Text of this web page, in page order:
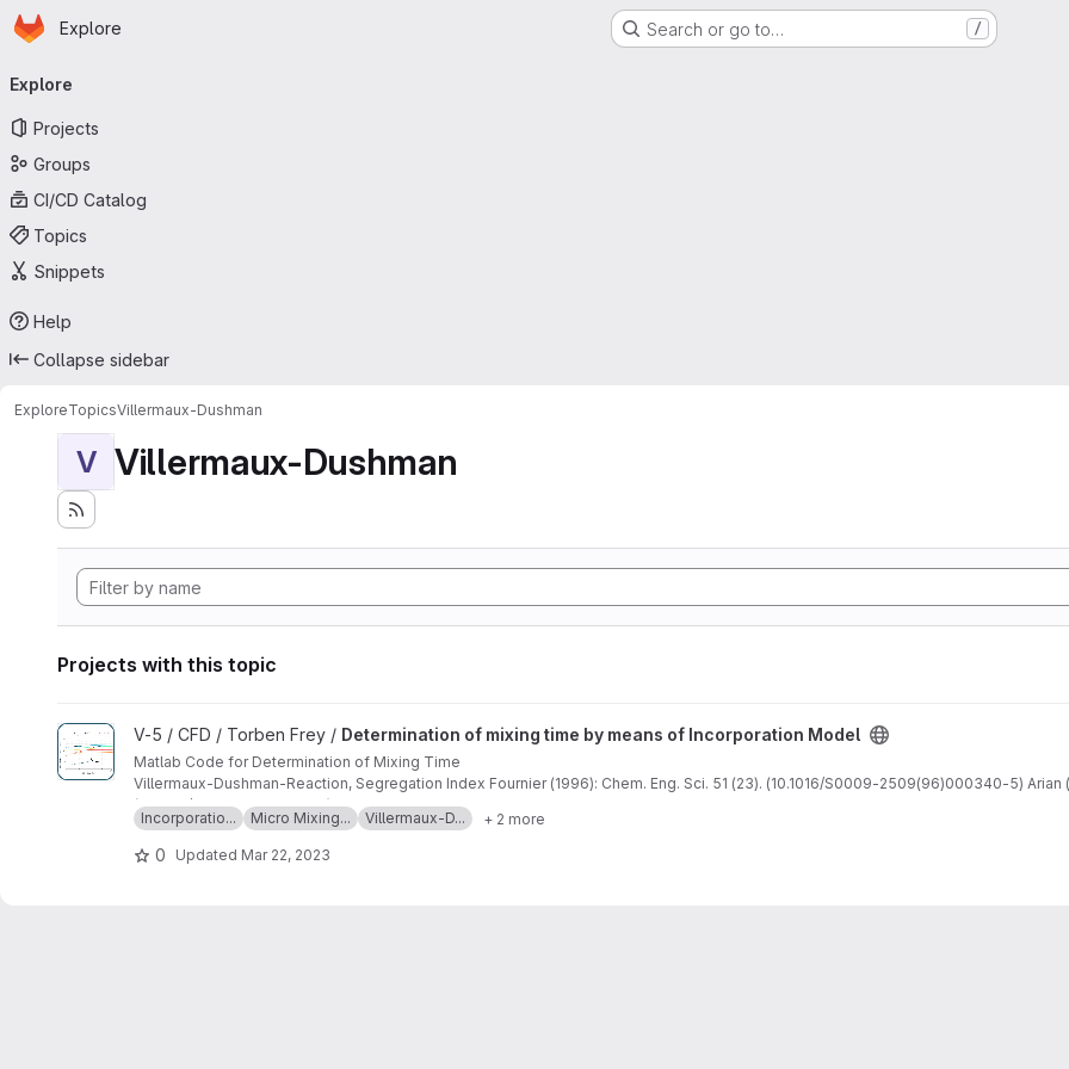
Skip to main content
Homepage
Explore Search or go to… /
navigation
Explore
Projects
Groups
CI/CD Catalog
Topics
Snippets
Help
Collapse sidebar
ExploreTopicsVillermaux-Dushman
V Villermaux-Dushman
Projects with this topic
View Determination of mixing time by means of Incorporation Model project
V-5 / CFD / Torben Frey / Determination of mixing time by means of Incorporation Model
Matlab Code for Determination of Mixing Time
Villermaux-Dushman-Reaction, Segregation Index Fournier (1996): Chem. Eng. Sci. 51 (23). (10.1016/S0009-2509(96)000340-5) Arian
(10.1016/j.cherd.2021.09.010)
Incorporatio... Micro Mixing... Villermaux-D... + 2 more
0 Updated Mar 22, 2023